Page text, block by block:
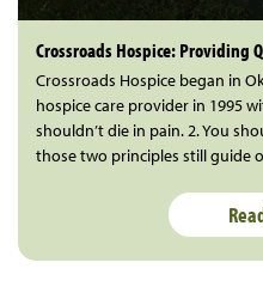
Crossroads Hospice: Providing
Crossroads Hospice began in
hospice care provider in 1995
shouldn’t die in pain. 2. You
those two principles still guide